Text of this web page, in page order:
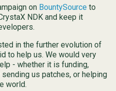
on BountySource to
NDK and keep it
in the further evolution of
to help us. We would very
- whether it is funding,
us patches, or helping
world.